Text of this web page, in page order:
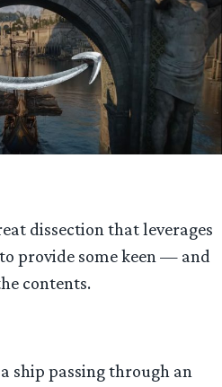
dissection that leverages
provide some keen — and
contents.
ship passing through an